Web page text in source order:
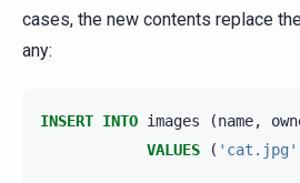
cases, the new contents replace
any:
INSERT INTO images (name,
VALUES
( 'cat.jpg'